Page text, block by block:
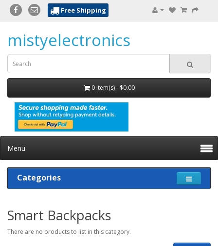
Free Shipping
mistyelectronics
0 item(s) - $0.00
Menu
Categories
Smart Backpacks
There are no products to list in this category.